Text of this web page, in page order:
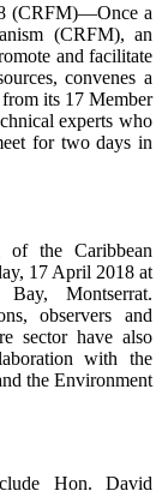
(CRFM)—Once a
(CRFM),an
and facilitate
convenes a
its 17 Member
experts who
for two days in
of the Caribbean
17 April 2018 at
Montserrat.
observers and
sector have also
with the
the Environment
Hon. David